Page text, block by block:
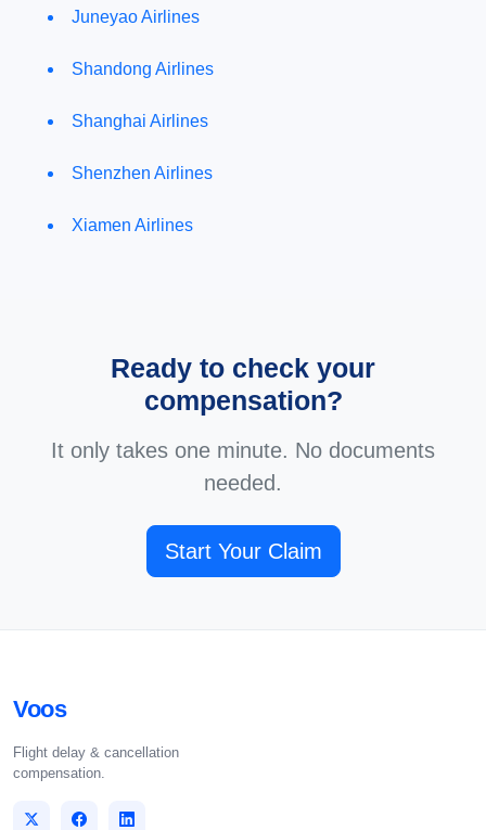
Juneyao Airlines
Shandong Airlines
Shanghai Airlines
Shenzhen Airlines
Xiamen Airlines
Ready to check your
compensation?
It only takes one minute. No documents
needed.
Start Your Claim
Voos
Flight delay & cancellation
compensation.